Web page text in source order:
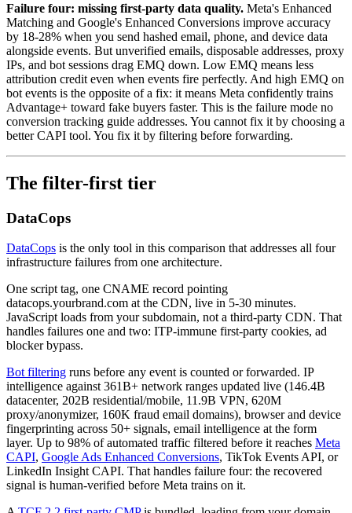
Failure four: missing first-party data quality. Meta's Enhanced
Matching and Google's Enhanced Conversions improve accuracy
by 18-28% when you send hashed email, phone, and device data
alongside events. But unverified emails, disposable addresses, proxy
IPs, and bot sessions drag EMQ down. Low EMQ means less
attribution credit even when events fire perfectly. And high EMQ on
bot events is the opposite of a fix: it means Meta confidently trains
Advantage+ toward fake buyers faster. This is the failure mode no
conversion tracking guide addresses. You cannot fix it by choosing a
better CAPI tool. You fix it by filtering before forwarding.
The filter-first tier
DataCops
DataCops is the only tool in this comparison that addresses all four
infrastructure failures from one architecture.
One script tag, one CNAME record pointing
datacops.yourbrand.com at the CDN, live in 5-30 minutes.
JavaScript loads from your subdomain, not a third-party CDN. That
handles failures one and two: ITP-immune first-party cookies, ad
blocker bypass.
Bot filtering runs before any event is counted or forwarded. IP
intelligence against 361B+ network ranges updated live (146.4B
datacenter, 202B residential/mobile, 11.9B VPN, 620M
proxy/anonymizer, 160K fraud email domains), browser and device
fingerprinting across 50+ signals, email intelligence at the form
layer. Up to 98% of automated traffic filtered before it reaches Meta
CAPI, Google Ads Enhanced Conversions, TikTok Events API, or
LinkedIn Insight CAPI. That handles failure four: the recovered
signal is human-verified before Meta trains on it.